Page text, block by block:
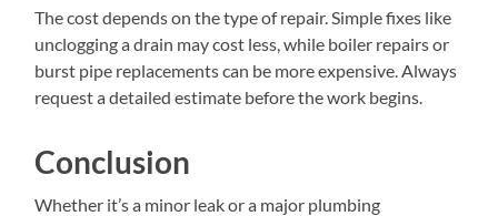
The cost depends on the type of repair. Simple fixes like
unclogging a drain may cost less, while boiler repairs or
burst pipe replacements can be more expensive. Always
request a detailed estimate before the work begins.
Conclusion
Whether it’s a minor leak or a major plumbing